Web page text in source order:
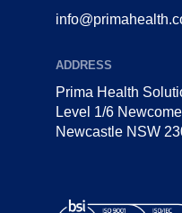
ADDRESS
Prima Health
Level 1/6
Newcastle NSW